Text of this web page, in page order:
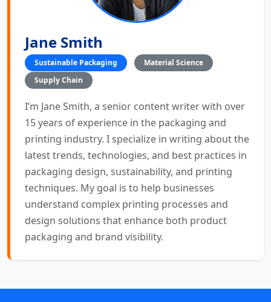
Jane Smith
Sustainable Packaging
Material Science
Supply Chain
I’m Jane Smith, a senior content writer with over
15 years of experience in the packaging and
printing industry. I specialize in writing about the
latest trends, technologies, and best practices in
packaging design, sustainability, and printing
techniques. My goal is to help businesses
understand complex printing processes and
design solutions that enhance both product
packaging and brand visibility.